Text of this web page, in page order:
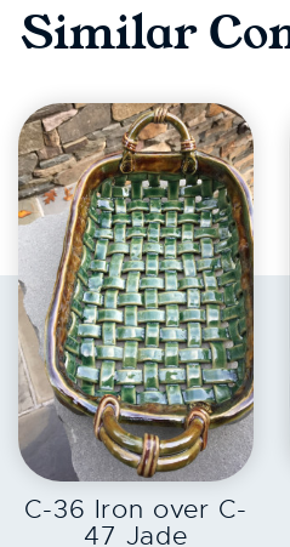
Similar
EXPLORE
C-36 Iron over C-
47 Jade